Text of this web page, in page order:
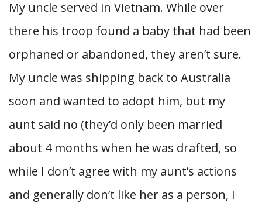
My uncle served in Vietnam. While over
there his troop found a baby that had been
orphaned or abandoned, they aren’t sure.
My uncle was shipping back to Australia
soon and wanted to adopt him, but my
aunt said no (they’d only been married
about 4 months when he was drafted, so
while I don’t agree with my aunt’s actions
and generally don’t like her as a person, I